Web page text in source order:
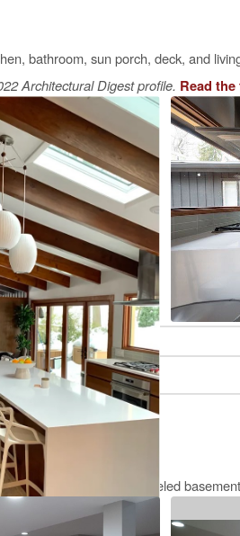
bathroom, sun porch, deck, and
Architectural Digest profile. Read
before
BEFORE
including a fully remodeled